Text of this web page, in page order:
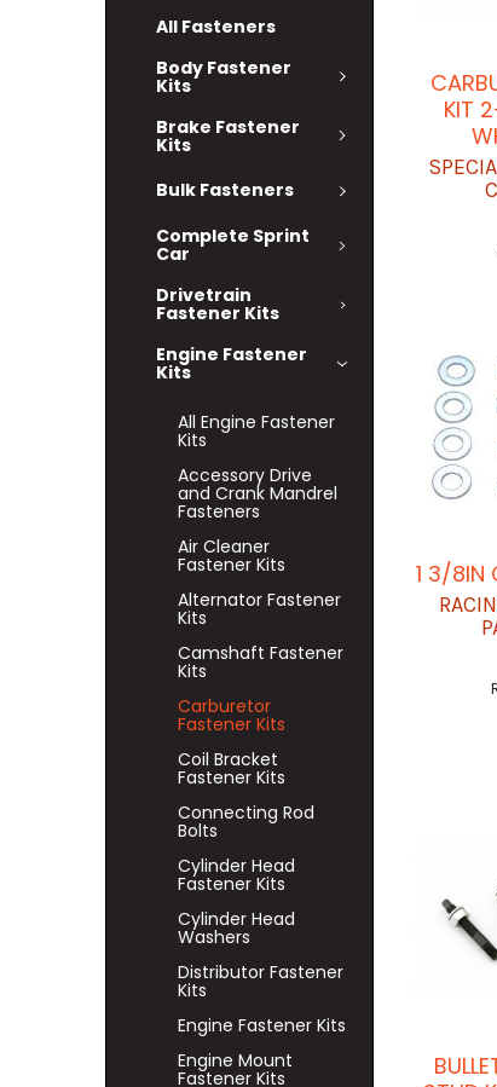
All Fasteners
Body Fastener
Kits
Brake Fastener
Kits
Bulk Fasteners
Complete Sprint
Car
Drivetrain
Fastener Kits
Engine Fastener
Kits
All Engine Fastener
Kits
Accessory Drive
and Crank Mandrel
Fasteners
Air Cleaner
Fastener Kits
Alternator Fastener
Kits
Camshaft Fastener
Kits
Carburetor
Fastener Kits
Coil Bracket
Fastener Kits
Connecting Rod
Bolts
Cylinder Head
Fastener Kits
Cylinder Head
Washers
Distributor Fastener
Kits
Engine Fastener Kits
Engine Mount
Fastener Kits
KIT
1 3/8IN